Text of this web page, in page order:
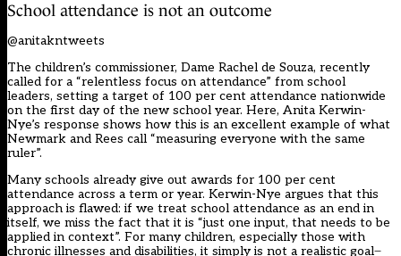
School attendance is not an outcome
@anitakntweets
The children’s commissioner, Dame Rachel de Souza, recently
called for a “relentless focus on attendance” from school
leaders, setting a target of 100 per cent attendance nationwide
on the first day of the new school year. Here, Anita Kerwin-
Nye’s response shows how this is an excellent example of what
Newmark and Rees call “measuring everyone with the same
ruler”.
Many schools already give out awards for 100 per cent
attendance across a term or year. Kerwin-Nye argues that this
approach is flawed: if we treat school attendance as an end in
itself, we miss the fact that it is “just one input, that needs to be
applied in context”. For many children, especially those with
chronic illnesses and disabilities, it simply is not a realistic goal ̶